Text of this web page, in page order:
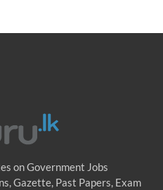
on Government Jobs
Gazette, Past Papers, Exam